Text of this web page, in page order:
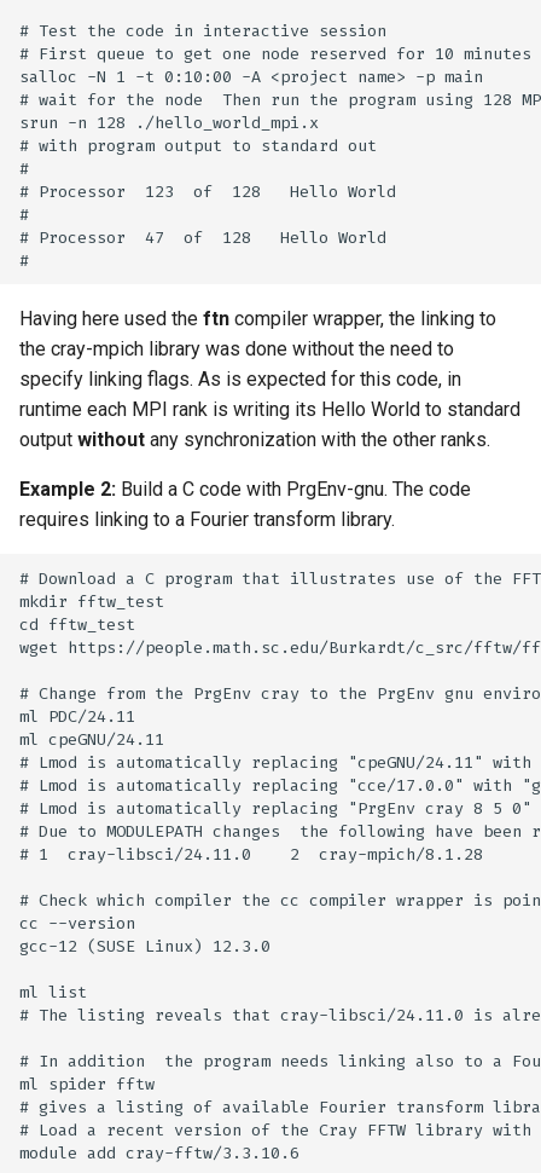
# Test the code in interactive session
# First queue to get one node reserved for 10 minutes
salloc -N 1 -t 0:10:00 -A <project name> -p main
# wait for the node  Then run the program using 128
srun -n 128 ./hello_world_mpi.x
# with program output to standard out
#
# Processor  123  of  128   Hello World
#
# Processor  47  of  128   Hello World
Having here used the ftn compiler wrapper, the linking to
the cray-mpich library was done without the need to
specify linking flags. As is expected for this code, in
runtime each MPI rank is writing its Hello World to standard
output without any synchronization with the other ranks.
Example 2: Build a C code with PrgEnv-gnu. The code
requires linking to a Fourier transform library.
# Download a C program that illustrates use of the
mkdir fftw_test
cd fftw_test
wget https://people.math.sc.edu/Burkardt/c_src/fftw/
# Change from the PrgEnv cray to the PrgEnv gnu
ml PDC/24.11
ml cpeGNU/24.11
# Lmod is automatically replacing "cpeGNU/24.11" with
# Lmod is automatically replacing "cce/17.0.0" with
# Lmod is automatically replacing "PrgEnv cray 8 5 0"
# Due to MODULEPATH changes  the following have been
# 1  cray-libsci/24.11.0    2  cray-mpich/8.1.28
# Check which compiler the cc compiler wrapper is
cc --version
gcc-12 (SUSE Linux) 12.3.0
ml list
# The listing reveals that cray-libsci/24.11.0 is
# In addition  the program needs linking also to a
ml spider fftw
# gives a listing of available Fourier transform
# Load a recent version of the Cray FFTW library with
module add cray-fftw/3.3.10.6